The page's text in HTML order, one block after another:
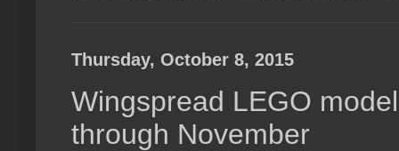
Thursday, October 8, 2015
Wingspread LEGO
through November